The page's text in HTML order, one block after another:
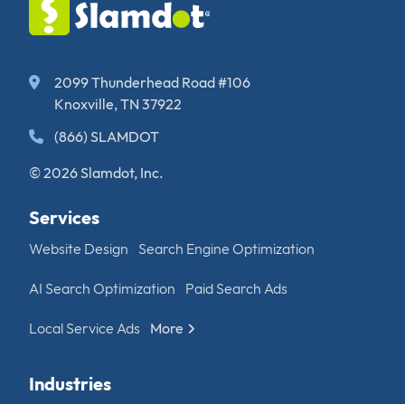
2099 Thunderhead Road #106
Knoxville, TN 37922
(866) SLAMDOT
© 2026 Slamdot, Inc.
Services
Website Design Search Engine Optimization
AI Search Optimization Paid Search Ads
Local Service Ads More
Industries